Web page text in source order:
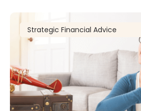
Strategic Financial Advice